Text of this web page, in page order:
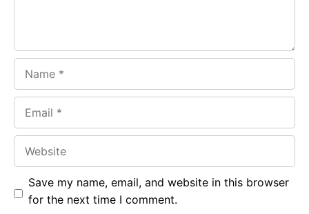
Save my name, email, and website in this browser
for the next time I comment.